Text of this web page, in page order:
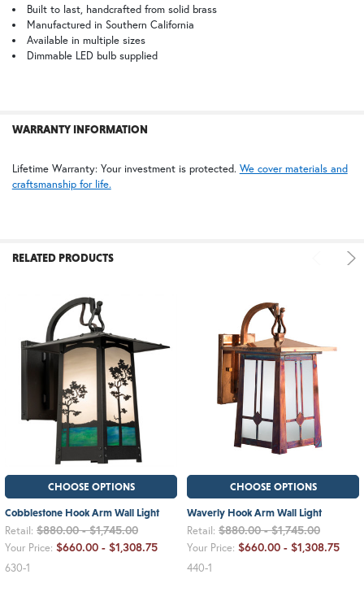
HN | Honey WW | Wispy White
ADD
SELECTED
TO CART
Built to last, handcrafted from solid brass
Manufactured in Southern California
Available in multiple sizes
Dimmable LED bulb supplied
WARRANTY INFORMATION
Lifetime Warranty: Your investment is protected. We cover materials and
craftsmanship for life.
RELATED PRODUCTS
CHOOSE OPTIONS
Cobblestone Hook Arm Wall Light
Retail: $880.00 - $1,745.00
Your Price: $660.00 - $1,308.75
630-1
CHOOSE OPTIONS
Waverly Hook Arm Wall Light
Retail: $880.00 - $1,745.00
Your Price: $660.00 - $1,308.75
440-1